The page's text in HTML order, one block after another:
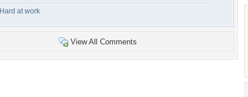
Hard at work
View All Comments